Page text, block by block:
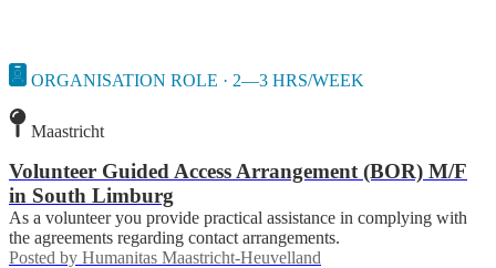
ORGANISATION ROLE · 2—3 HRS/WEEK
Maastricht
Volunteer Guided Access Arrangement (BOR) M/F
in South Limburg
As a volunteer you provide practical assistance in complying with
the agreements regarding contact arrangements.
Posted by Humanitas Maastricht-Heuvelland